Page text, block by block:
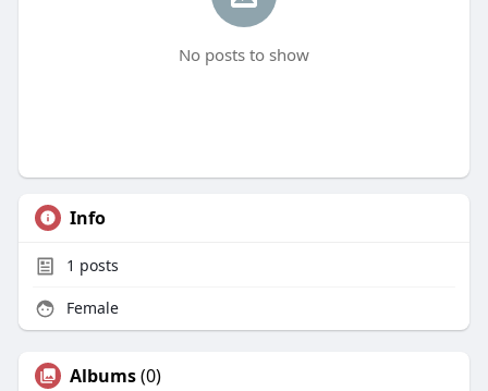
No posts to show
Info
1 posts
Female
Albums(0)